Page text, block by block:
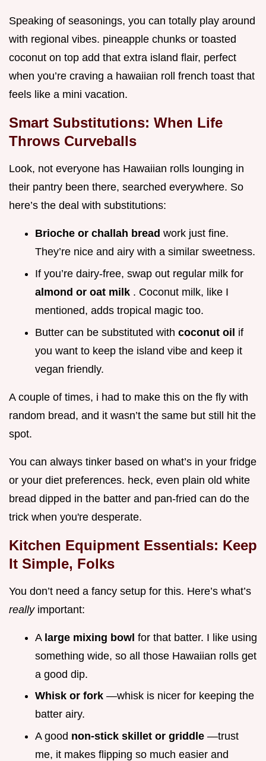
Speaking of seasonings, you can totally play around
with regional vibes. pineapple chunks or toasted
coconut on top add that extra island flair, perfect
when you’re craving a hawaiian roll french toast that
feels like a mini vacation.
Smart Substitutions: When Life
Throws Curveballs
Look, not everyone has Hawaiian rolls lounging in
their pantry been there, searched everywhere. So
here’s the deal with substitutions:
Brioche or challah bread work just fine.
They’re nice and airy with a similar sweetness.
If you’re dairy-free, swap out regular milk for
almond or oat milk . Coconut milk, like I
mentioned, adds tropical magic too.
Butter can be substituted with coconut oil if
you want to keep the island vibe and keep it
vegan friendly.
A couple of times, i had to make this on the fly with
random bread, and it wasn’t the same but still hit the
spot.
You can always tinker based on what’s in your fridge
or your diet preferences. heck, even plain old white
bread dipped in the batter and pan-fried can do the
trick when you're desperate.
Kitchen Equipment Essentials: Keep
It Simple, Folks
You don’t need a fancy setup for this. Here’s what’s
really important:
A large mixing bowl for that batter. I like using
something wide, so all those Hawaiian rolls get
a good dip.
Whisk or fork —whisk is nicer for keeping the
batter airy.
A good non-stick skillet or griddle —trust
me, it makes flipping so much easier and